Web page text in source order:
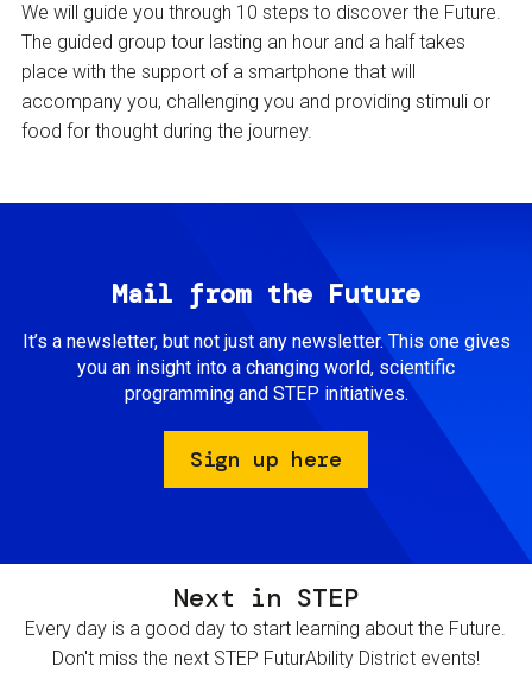
We will guide you through 10 steps to discover the Future.
The guided group tour lasting an hour and a half takes
place with the support of a smartphone that will
accompany you, challenging you and providing stimuli or
food for thought during the journey.
Mail from the Future
It’s a newsletter, but not just any newsletter. This one gives
you an insight into a changing world, scientific
programming and STEP initiatives.
Sign up here
Next in STEP
Every day is a good day to start learning about the Future.
Don't miss the next STEP FuturAbility District events!